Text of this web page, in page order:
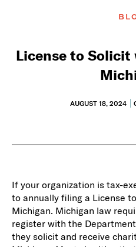
License to
AUGUST 18, 2024
If your organization is tax-
to annually filing a License
Michigan. Michigan law
register with the
they solicit and receive